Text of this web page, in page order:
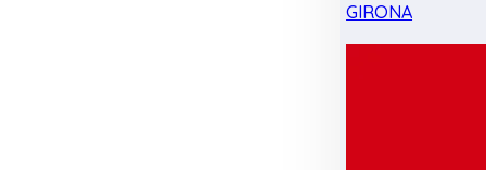
GIRONA